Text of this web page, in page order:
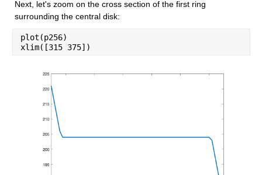
Next, let's zoom on the cross section of the first ring
surrounding the central disk:
plot(p256)
xlim([315 375])